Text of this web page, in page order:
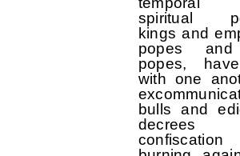
spiritual
kings and
popes
popes,
with one
bulls and